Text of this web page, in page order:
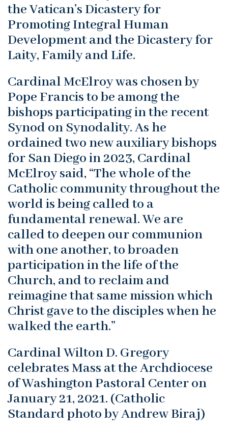
the Vatican’s Dicastery for
Promoting Integral Human
Development and the Dicastery for
Laity, Family and Life.
Cardinal McElroy was chosen by
Pope Francis to be among the
bishops participating in the recent
Synod on Synodality. As he
ordained two new auxiliary bishops
for San Diego in 2023, Cardinal
McElroy said, “The whole of the
Catholic community throughout the
world is being called to a
fundamental renewal. We are
called to deepen our communion
with one another, to broaden
participation in the life of the
Church, and to reclaim and
reimagine that same mission which
Christ gave to the disciples when he
walked the earth.”
Cardinal Wilton D. Gregory
celebrates Mass at the Archdiocese
of Washington Pastoral Center on
January 21, 2021. (Catholic
Standard photo by Andrew Biraj)